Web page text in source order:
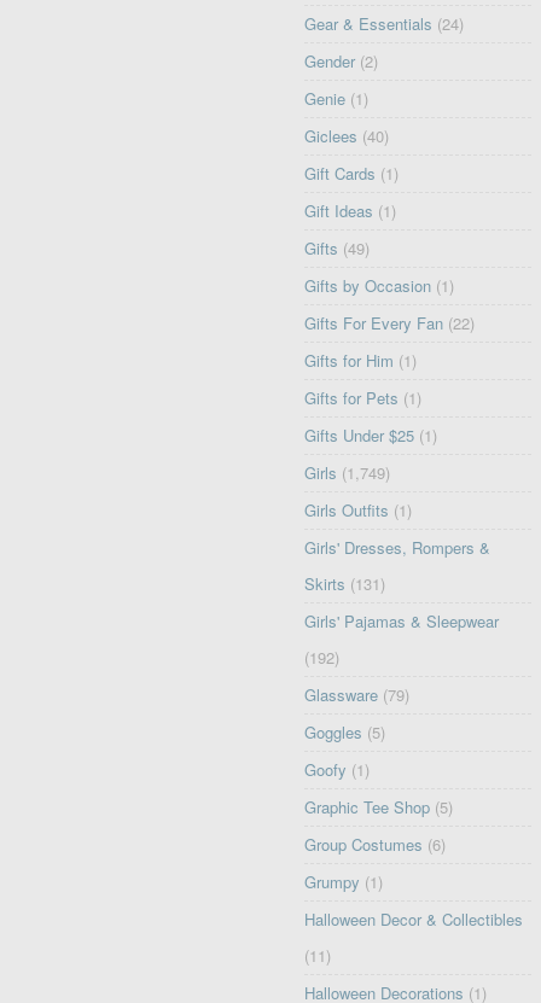
Gear & Essentials (24)
Gender (2)
Genie (1)
Giclees (40)
Gift Cards (1)
Gift Ideas (1)
Gifts (49)
Gifts by Occasion (1)
Gifts For Every Fan (22)
Gifts for Him (1)
Gifts for Pets (1)
Gifts Under $25 (1)
Girls (1,749)
Girls Outfits (1)
Girls' Dresses, Rompers &
Skirts (131)
Girls' Pajamas & Sleepwear
(192)
Glassware (79)
Goggles (5)
Goofy (1)
Graphic Tee Shop (5)
Group Costumes (6)
Grumpy (1)
Halloween Decor & Collectibles
(11)
Halloween Decorations (1)